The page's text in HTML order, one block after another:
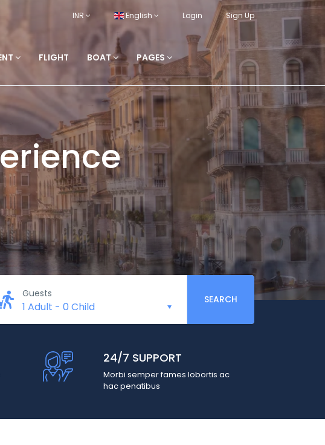
INR English Login Sign Up
FLIGHT BOAT PAGES
Guests
1 Adult - 0 Child
SEARCH
24/7 SUPPORT
Morbi semper fames lobortis ac
hac penatibus